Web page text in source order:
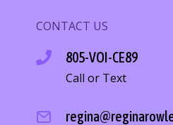
CONTACT US
805-VOI-CE89
Call or Text